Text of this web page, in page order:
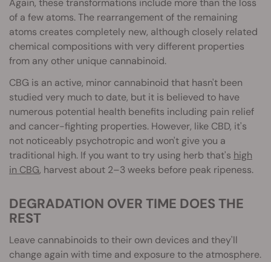
Again, these transformations include more than the loss
of a few atoms. The rearrangement of the remaining
atoms creates completely new, although closely related
chemical compositions with very different properties
from any other unique cannabinoid.
CBG is an active, minor cannabinoid that hasn't been
studied very much to date, but it is believed to have
numerous potential health benefits including pain relief
and cancer-fighting properties. However, like CBD, it's
not noticeably psychotropic and won't give you a
traditional high. If you want to try using herb that's high
in CBG, harvest about 2–3 weeks before peak ripeness.
DEGRADATION OVER TIME DOES THE
REST
Leave cannabinoids to their own devices and they'll
change again with time and exposure to the atmosphere.